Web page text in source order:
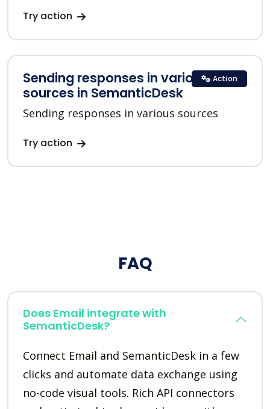
Try action
Sending responses in various
sources in SemanticDesk
Sending responses in various sources
Try action
Action
FAQ
Does Email integrate with
SemanticDesk?
Connect Email and SemanticDesk in a few
clicks and automate data exchange using
no-code visual tools. Rich API connectors